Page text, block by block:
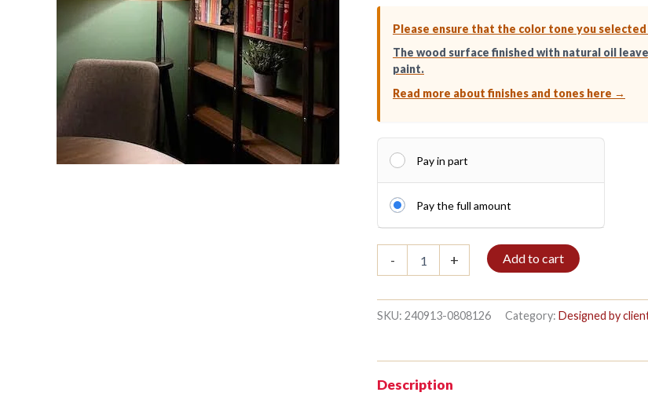
Please ensure that the color tone you
The wood surface finished with natural oil
paint.
Read more about finishes and tones here →
Pay in part
Pay the full amount
-
shelf
208x140cm
Mahogany
+ Add to cart
SKU: 240913-0808126 Category: Designed by
Description